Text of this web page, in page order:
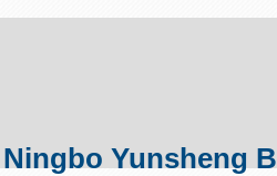
Ningbo Yunsheng